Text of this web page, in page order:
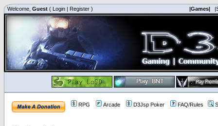
Welcome, Guest ( Login | Register ) |Games|
RPG Arcade D3Jsp Poker FAQ/Rules